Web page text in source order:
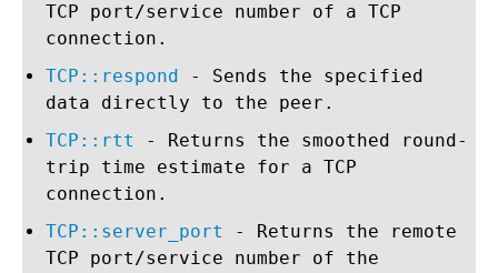
TCP port/service number of a TCP
connection.
TCP::respond - Sends the specified
data directly to the peer.
TCP::rtt
- Returns the smoothed round-
trip time estimate for a TCP
connection.
TCP::server_port
- Returns the remote
TCP port/service number of the